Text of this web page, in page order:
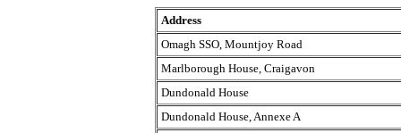
Address
Omagh SSO, Mountjoy Road
Marlborough House, Craigavon
Dundonald House
Dundonald House, Annexe A